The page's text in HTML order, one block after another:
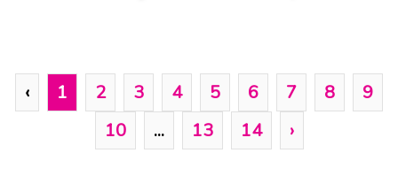
‹ 1 2 3 4 5 6 7 8
9
10
... 13 14 ›